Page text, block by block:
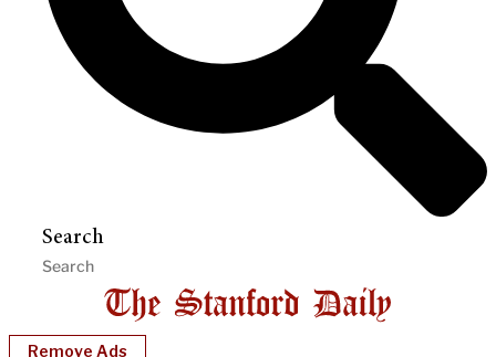
Search
Remove Ads